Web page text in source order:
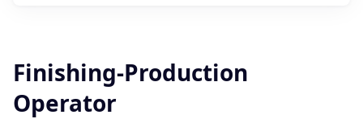
Finishing-Production
Operator